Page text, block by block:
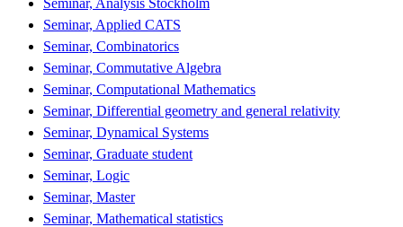
Seminar, Applied CATS
Seminar, Combinatorics
Seminar, Commutative Algebra
Seminar, Computational Mathematics
Seminar, Differential geometry and general relativity
Seminar, Dynamical Systems
Seminar, Graduate student
Seminar, Logic
Seminar, Master
Seminar, Mathematical statistics